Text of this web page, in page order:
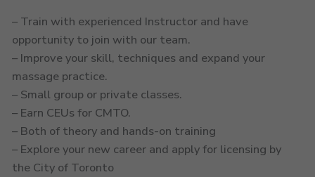
– Train with experienced Instructor and have
opportunity to join with our team.
– Improve your skill, techniques and expand your
massage practice.
– Small group or private classes.
– Earn CEUs for CMTO.
– Both of theory and hands-on training
– Explore your new career and apply for licensing by
the City of Toronto